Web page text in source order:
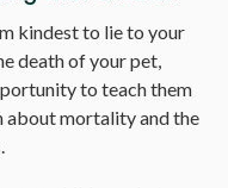
kindest to lie to your
death of your pet,
to teach them
about mortality and the